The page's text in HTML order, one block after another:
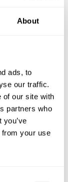
About
ads, to
our traffic.
of our site with
partners who
from your use
about
Avondale?